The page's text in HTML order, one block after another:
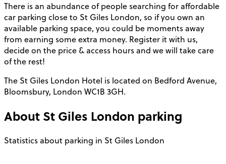
There is an abundance of people searching for affordable
car parking close to St Giles London, so if you own an
available parking space, you could be moments away
from earning some extra money. Register it with us,
decide on the price & access hours and we will take care
of the rest!
The St Giles London Hotel is located on Bedford Avenue,
Bloomsbury, London WC1B 3GH.
About St Giles London parking
Statistics about parking in St Giles London